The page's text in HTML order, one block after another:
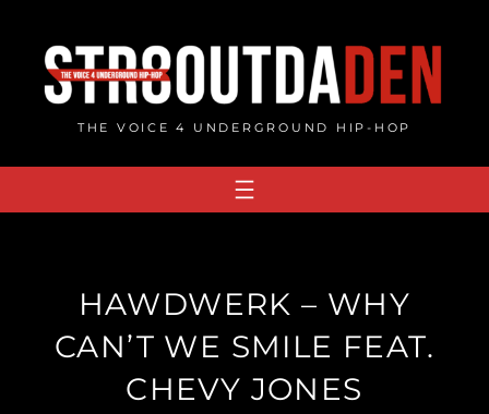
content
THE VOICE 4 UNDERGROUND HIP-HOP
HAWDWERK – WHY
CAN’T WE SMILE FEAT.
CHEVY JONES